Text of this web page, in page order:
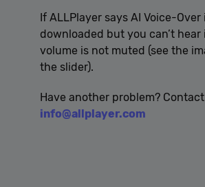
If ALLPlayer says AI Voice-Over
downloaded but you can’t
volume is not muted (see the
the slider).
Have another problem?
info@allplayer.com